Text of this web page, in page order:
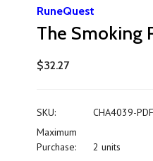
RuneQuest
The Smoking
$32.27
SKU:
CHA4039-PDF
Maximum
Purchase:
2 units